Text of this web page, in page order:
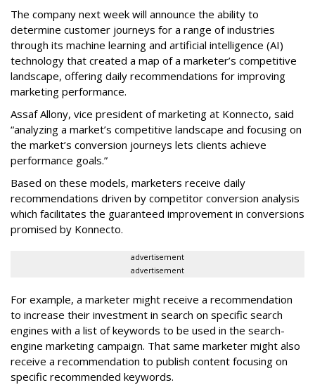
The company next week will announce the ability to
determine customer journeys for a range of industries
through its machine learning and artificial intelligence (AI)
technology that created a map of a marketer’s competitive
landscape, offering daily recommendations for improving
marketing performance.
Assaf Allony, vice president of marketing at Konnecto, said
“analyzing a market’s competitive landscape and focusing on
the market’s conversion journeys lets clients achieve
performance goals.”
Based on these models, marketers receive daily
recommendations driven by competitor conversion analysis
which facilitates the guaranteed improvement in conversions
promised by Konnecto.
advertisement
advertisement
For example, a marketer might receive a recommendation
to increase their investment in search on specific search
engines with a list of keywords to be used in the search-
engine marketing campaign. That same marketer might also
receive a recommendation to publish content focusing on
specific recommended keywords.